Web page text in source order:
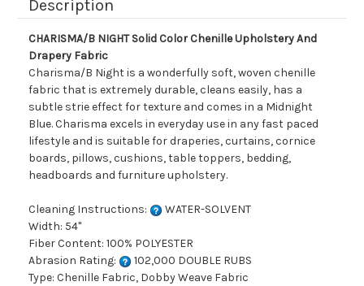
Description
CHARISMA/B NIGHT Solid Color Chenille Upholstery And
Drapery Fabric
Charisma/B Night is a wonderfully soft, woven chenille
fabric that is extremely durable, cleans easily, has a
subtle strie effect for texture and comes in a Midnight
Blue. Charisma excels in everyday use in any fast paced
lifestyle and is suitable for draperies, curtains, cornice
boards, pillows, cushions, table toppers, bedding,
headboards and furniture upholstery.
Cleaning Instructions:
WATER-SOLVENT
Width: 54"
Fiber Content: 100% POLYESTER
Abrasion Rating:
102,000 DOUBLE RUBS
Type: Chenille Fabric, Dobby Weave Fabric